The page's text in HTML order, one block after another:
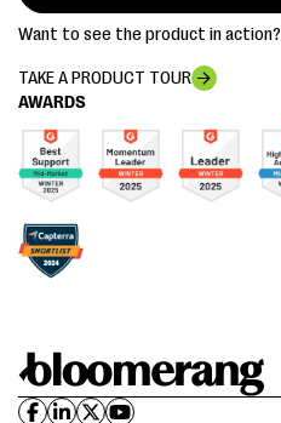
AWARDS
Want to see the product in action?
TAKE A PRODUCT TOUR